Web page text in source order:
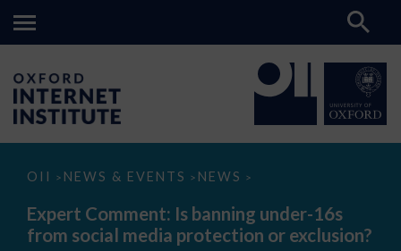
OII > NEWS & EVENTS > NEWS >
Expert
Is
banning
under-
Expert Comment: Is banning under-16s
from social media protection or exclusion?